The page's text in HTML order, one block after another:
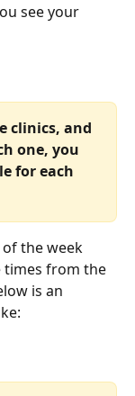
see your
clinics, and
one, you
for each
the week
times from the
is an